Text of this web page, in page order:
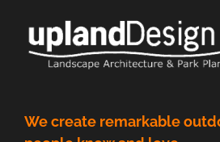
We create remarkable